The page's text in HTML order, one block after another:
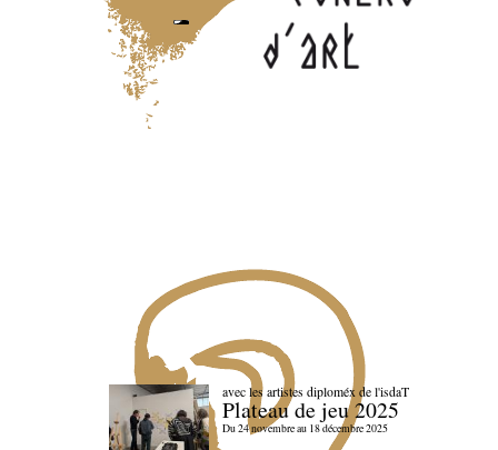
avec les artistes diploméx de l'isdaT
Plateau de jeu 2025
Du 24 novembre au 18 décembre 2025